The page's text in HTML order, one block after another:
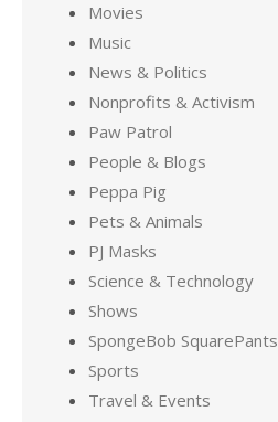
Movies
Music
News & Politics
Nonprofits & Activism
Paw Patrol
People & Blogs
Peppa Pig
Pets & Animals
PJ Masks
Science & Technology
Shows
SpongeBob SquarePants
Sports
Travel & Events